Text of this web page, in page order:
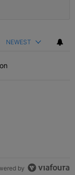
NEWEST
by